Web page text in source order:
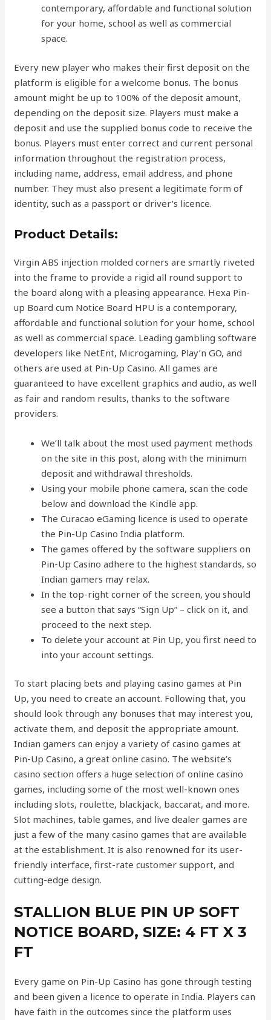
contemporary, affordable and functional solution
for your home, school as well as commercial
space.
Every new player who makes their first deposit on the
platform is eligible for a welcome bonus. The bonus
amount might be up to 100% of the deposit amount,
depending on the deposit size. Players must make a
deposit and use the supplied bonus code to receive the
bonus. Players must enter correct and current personal
information throughout the registration process,
including name, address, email address, and phone
number. They must also present a legitimate form of
identity, such as a passport or driver’s licence.
Product Details:
Virgin ABS injection molded corners are smartly riveted
into the frame to provide a rigid all round support to
the board along with a pleasing appearance. Hexa Pin-
up Board cum Notice Board HPU is a contemporary,
affordable and functional solution for your home, school
as well as commercial space. Leading gambling software
developers like NetEnt, Microgaming, Play’n GO, and
others are used at Pin-Up Casino. All games are
guaranteed to have excellent graphics and audio, as well
as fair and random results, thanks to the software
providers.
We’ll talk about the most used payment methods
on the site in this post, along with the minimum
deposit and withdrawal thresholds.
Using your mobile phone camera, scan the code
below and download the Kindle app.
The Curacao eGaming licence is used to operate
the Pin-Up Casino India platform.
The games offered by the software suppliers on
Pin-Up Casino adhere to the highest standards, so
Indian gamers may relax.
In the top-right corner of the screen, you should
see a button that says “Sign Up” – click on it, and
proceed to the next step.
To delete your account at Pin Up, you first need to
into your account settings.
To start placing bets and playing casino games at Pin
Up, you need to create an account. Following that, you
should look through any bonuses that may interest you,
activate them, and deposit the appropriate amount.
Indian gamers can enjoy a variety of casino games at
Pin-Up Casino, a great online casino. The website’s
casino section offers a huge selection of online casino
games, including some of the most well-known ones
including slots, roulette, blackjack, baccarat, and more.
Slot machines, table games, and live dealer games are
just a few of the many casino games that are available
at the establishment. It is also renowned for its user-
friendly interface, first-rate customer support, and
cutting-edge design.
STALLION BLUE PIN UP SOFT
NOTICE BOARD, SIZE: 4 FT X 3
FT
Every game on Pin-Up Casino has gone through testing
and been given a licence to operate in India. Players can
have faith in the outcomes since the platform uses